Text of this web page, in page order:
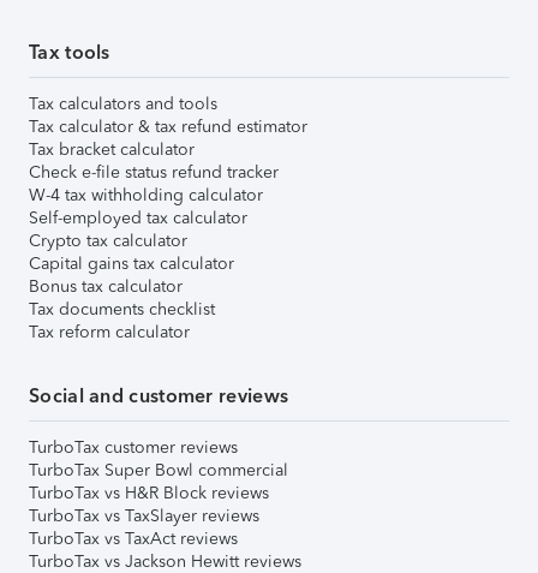
Tax tools
Tax calculators and tools
Tax calculator & tax refund estimator
Tax bracket calculator
Check e-file status refund tracker
W-4 tax withholding calculator
Self-employed tax calculator
Crypto tax calculator
Capital gains tax calculator
Bonus tax calculator
Tax documents checklist
Tax reform calculator
Social and customer reviews
TurboTax customer reviews
TurboTax Super Bowl commercial
TurboTax vs H&R Block reviews
TurboTax vs TaxSlayer reviews
TurboTax vs TaxAct reviews
TurboTax vs Jackson Hewitt reviews